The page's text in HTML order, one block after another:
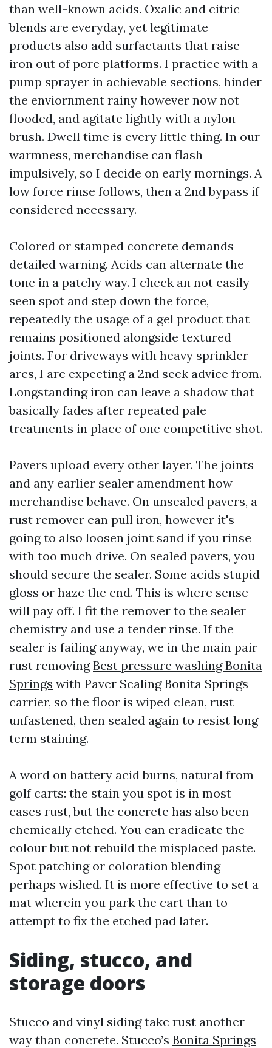
than well-known acids. Oxalic and citric
blends are everyday, yet legitimate
products also add surfactants that raise
iron out of pore platforms. I practice with a
pump sprayer in achievable sections, hinder
the enviornment rainy however now not
flooded, and agitate lightly with a nylon
brush. Dwell time is every little thing. In our
warmness, merchandise can flash
impulsively, so I decide on early mornings. A
low force rinse follows, then a 2nd bypass if
considered necessary.
Colored or stamped concrete demands
detailed warning. Acids can alternate the
tone in a patchy way. I check an not easily
seen spot and step down the force,
repeatedly the usage of a gel product that
remains positioned alongside textured
joints. For driveways with heavy sprinkler
arcs, I are expecting a 2nd seek advice from.
Longstanding iron can leave a shadow that
basically fades after repeated pale
treatments in place of one competitive shot.
Pavers upload every other layer. The joints
and any earlier sealer amendment how
merchandise behave. On unsealed pavers, a
rust remover can pull iron, however it's
going to also loosen joint sand if you rinse
with too much drive. On sealed pavers, you
should secure the sealer. Some acids stupid
gloss or haze the end. This is where sense
will pay off. I fit the remover to the sealer
chemistry and use a tender rinse. If the
sealer is failing anyway, we in the main pair
rust removingBest pressure washing Bonita
Springs with Paver Sealing Bonita Springs
carrier, so the floor is wiped clean, rust
unfastened, then sealed again to resist long
term staining.
A word on battery acid burns, natural from
golf carts: the stain you spot is in most
cases rust, but the concrete has also been
chemically etched. You can eradicate the
colour but not rebuild the misplaced paste.
Spot patching or coloration blending
perhaps wished. It is more effective to set a
mat wherein you park the cart than to
attempt to fix the etched pad later.
Siding, stucco, and
storage doors
Stucco and vinyl siding take rust another
way than concrete. Stucco’s Bonita Springs